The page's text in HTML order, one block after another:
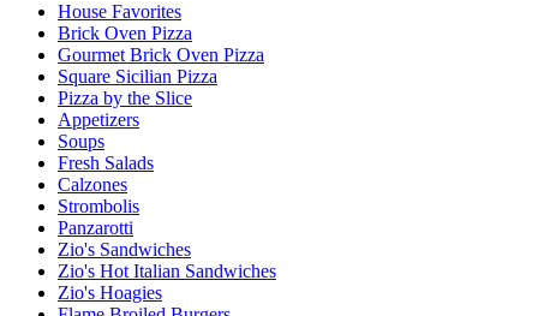
House Favorites
Brick Oven Pizza
Gourmet Brick Oven Pizza
Square Sicilian Pizza
Pizza by the Slice
Appetizers
Soups
Fresh Salads
Calzones
Strombolis
Panzarotti
Zio's Sandwiches
Zio's Hot Italian Sandwiches
Zio's Hoagies